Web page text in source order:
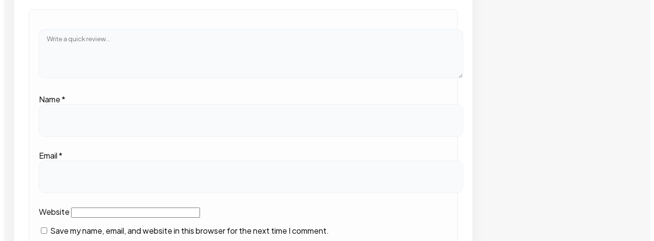
Name*
Email*
Website
Save my name, email, and website in this browser for the next time I comment.